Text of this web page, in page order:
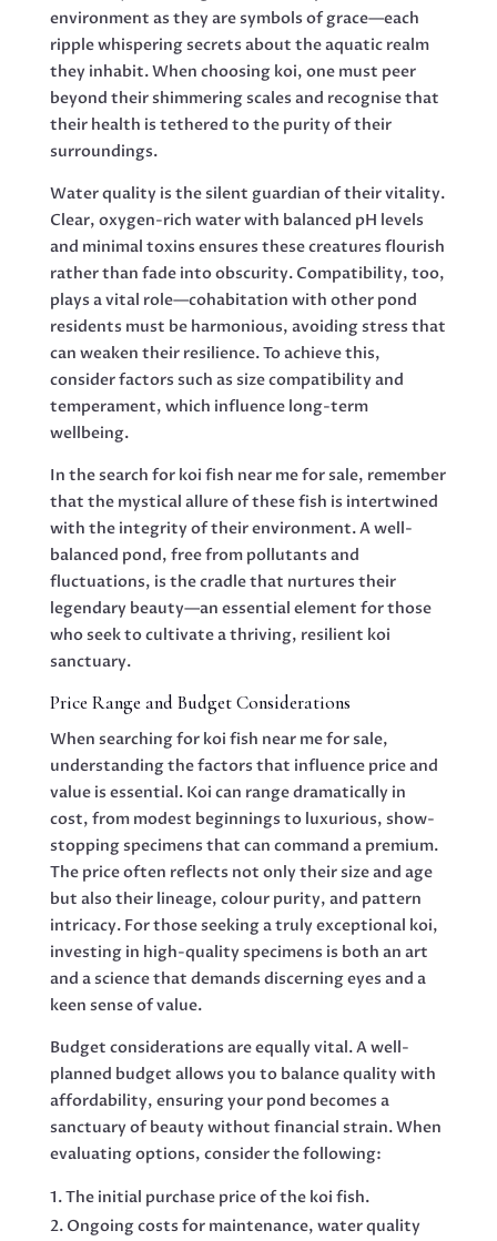
environment as they are symbols of grace—each
ripple whispering secrets about the aquatic realm
they inhabit. When choosing koi, one must peer
beyond their shimmering scales and recognise that
their health is tethered to the purity of their
surroundings.
Water quality is the silent guardian of their vitality.
Clear, oxygen-rich water with balanced pH levels
and minimal toxins ensures these creatures flourish
rather than fade into obscurity. Compatibility, too,
plays a vital role—cohabitation with other pond
residents must be harmonious, avoiding stress that
can weaken their resilience. To achieve this,
consider factors such as size compatibility and
temperament, which influence long-term
wellbeing.
In the search for koi fish near me for sale, remember
that the mystical allure of these fish is intertwined
with the integrity of their environment. A well-
balanced pond, free from pollutants and
fluctuations, is the cradle that nurtures their
legendary beauty—an essential element for those
who seek to cultivate a thriving, resilient koi
sanctuary.
Price Range and Budget Considerations
When searching for koi fish near me for sale,
understanding the factors that influence price and
value is essential. Koi can range dramatically in
cost, from modest beginnings to luxurious, show-
stopping specimens that can command a premium.
The price often reflects not only their size and age
but also their lineage, colour purity, and pattern
intricacy. For those seeking a truly exceptional koi,
investing in high-quality specimens is both an art
and a science that demands discerning eyes and a
keen sense of value.
Budget considerations are equally vital. A well-
planned budget allows you to balance quality with
affordability, ensuring your pond becomes a
sanctuary of beauty without financial strain. When
evaluating options, consider the following:
The initial purchase price of the koi fish.
Ongoing costs for maintenance, water quality